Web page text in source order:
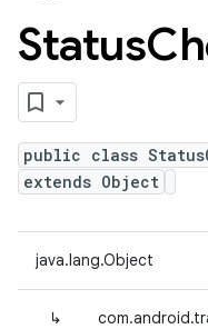
Status
public class
extends Object
java.lang.Object
↳